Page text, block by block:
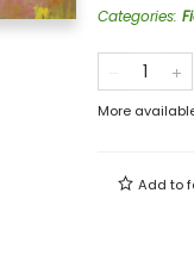
Categories:
More
Add to